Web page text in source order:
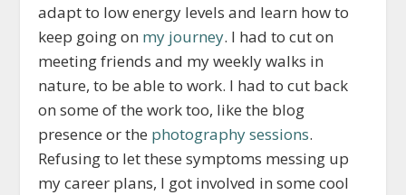
adapt to low energy levels and learn how to
keep going on my journey. I had to cut on
meeting friends and my weekly walks in
nature, to be able to work. I had to cut back
on some of the work too, like the blog
presence or the photography sessions.
Refusing to let these symptoms messing up
my career plans, I got involved in some cool